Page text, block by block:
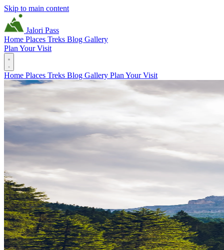
Skip to main content
Jalori Pass
Home Places Treks Blog Gallery
Plan Your Visit
Home Places Treks Blog Gallery Plan Your Visit